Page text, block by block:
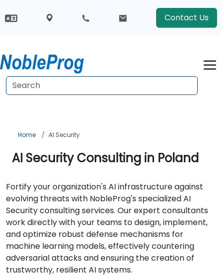
Contact Us
Home AI Security
AI Security Consulting in Poland
Fortify your organization's AI infrastructure against
evolving threats with NobleProg's specialized AI
Security consulting services. Our expert consultants
work directly with your teams to design, implement,
and optimize robust defense mechanisms for
machine learning models, effectively countering
adversarial attacks and ensuring the creation of
trustworthy, resilient AI systems.